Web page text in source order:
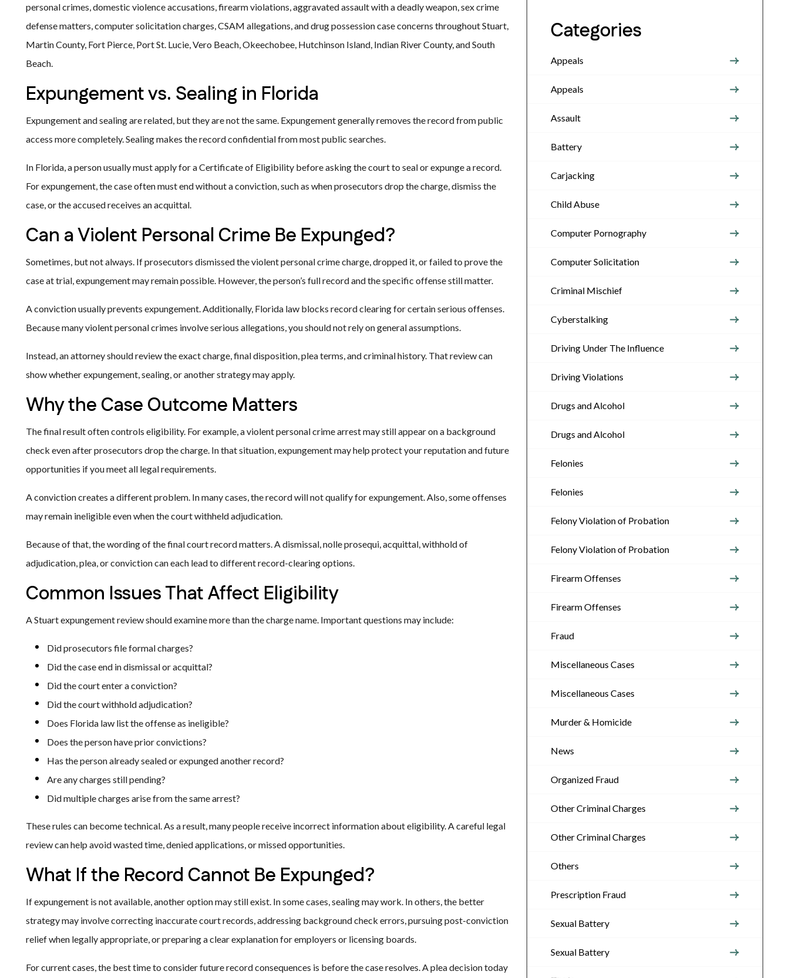
personal crimes, domestic violence accusations, firearm violations, aggravated assault with a deadly weapon, sex crime
defense matters, computer solicitation charges, CSAM allegations, and drug possession case concerns throughout Stuart,
Martin County, Fort Pierce, Port St. Lucie, Vero Beach, Okeechobee, Hutchinson Island, Indian River County, and South
Beach.
Expungement vs. Sealing in Florida
Expungement and sealing are related, but they are not the same. Expungement generally removes the record from public
access more completely. Sealing makes the record confidential from most public searches.
In Florida, a person usually must apply for a Certificate of Eligibility before asking the court to seal or expunge a record.
For expungement, the case often must end without a conviction, such as when prosecutors drop the charge, dismiss the
case, or the accused receives an acquittal.
Can a Violent Personal Crime Be Expunged?
Sometimes, but not always. If prosecutors dismissed the violent personal crime charge, dropped it, or failed to prove the
case at trial, expungement may remain possible. However, the person’s full record and the specific offense still matter.
A conviction usually prevents expungement. Additionally, Florida law blocks record clearing for certain serious offenses.
Because many violent personal crimes involve serious allegations, you should not rely on general assumptions.
Instead, an attorney should review the exact charge, final disposition, plea terms, and criminal history. That review can
show whether expungement, sealing, or another strategy may apply.
Why the Case Outcome Matters
The final result often controls eligibility. For example, a violent personal crime arrest may still appear on a background
check even after prosecutors drop the charge. In that situation, expungement may help protect your reputation and future
opportunities if you meet all legal requirements.
A conviction creates a different problem. In many cases, the record will not qualify for expungement. Also, some offenses
may remain ineligible even when the court withheld adjudication.
Because of that, the wording of the final court record matters. A dismissal, nolle prosequi, acquittal, withhold of
adjudication, plea, or conviction can each lead to different record-clearing options.
Common Issues That Affect Eligibility
A Stuart expungement review should examine more than the charge name. Important questions may include:
Did prosecutors file formal charges?
Did the case end in dismissal or acquittal?
Did the court enter a conviction?
Did the court withhold adjudication?
Does Florida law list the offense as ineligible?
Does the person have prior convictions?
Has the person already sealed or expunged another record?
Are any charges still pending?
Did multiple charges arise from the same arrest?
These rules can become technical. As a result, many people receive incorrect information about eligibility. A careful legal
review can help avoid wasted time, denied applications, or missed opportunities.
What If the Record Cannot Be Expunged?
If expungement is not available, another option may still exist. In some cases, sealing may work. In others, the better
strategy may involve correcting inaccurate court records, addressing background check errors, pursuing post-conviction
relief when legally appropriate, or preparing a clear explanation for employers or licensing boards.
For current cases, the best time to consider future record consequences is before the case resolves. A plea decision today
Categories
Appeals
Appeals
Assault
Battery
Carjacking
Child Abuse
Computer Pornography
Computer Solicitation
Criminal Mischief
Cyberstalking
Driving Under The Influence
Driving Violations
Drugs and Alcohol
Drugs and Alcohol
Felonies
Felonies
Felony Violation of Probation
Felony Violation of Probation
Firearm Offenses
Firearm Offenses
Fraud
Miscellaneous Cases
Miscellaneous Cases
Murder & Homicide
News
Organized Fraud
Other Criminal Charges
Other Criminal Charges
Others
Prescription Fraud
Sexual Battery
Sexual Battery